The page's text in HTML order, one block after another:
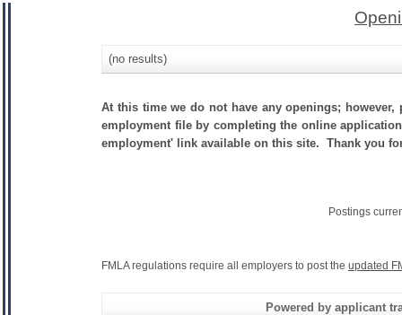
(no results)
At this time we do not have any openings;
employment file by completing the online
employment' link available on this site. Thank you
Postings
FMLA regulations require all employers to post the updated
Powered by applicant